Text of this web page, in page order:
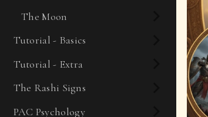
The Moon
Tutorial - Basics
Tutorial - Extra
The Rashi Signs
PAC Psychology